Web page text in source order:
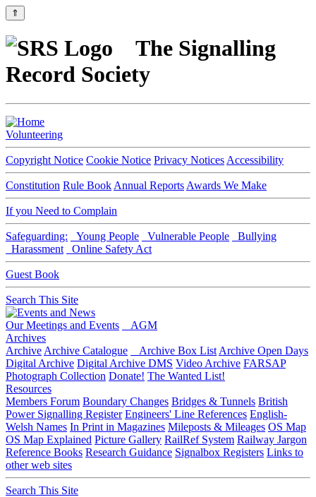
⇑
The Signalling
Record Society
Volunteering
Copyright Notice Cookie Notice Privacy Notices Accessibility
Constitution Rule Book Annual Reports Awards We Make
If you Need to Complain
Safeguarding: Young People Vulnerable People
Bullying
Harassment
Online Safety Act
Guest Book
Search This Site
Our Meetings and Events
AGM
Archives
Archive Archive Catalogue Archive Box List Archive Open Days
Digital Archive Digital Archive DMS Video Archive FARSAP
Photograph Collection Donate! The Wanted List!
Resources
Members Forum Boundary Changes Bridges & Tunnels British
Power Signalling Register Engineers' Line References English-
Welsh Names In Print in Magazines Mileposts & Mileages OS Map
OS Map Explained Picture Gallery RailRef System Railway Jargon
Reference Books Research Guidance Signalbox Registers Links to
other web sites
Search This Site